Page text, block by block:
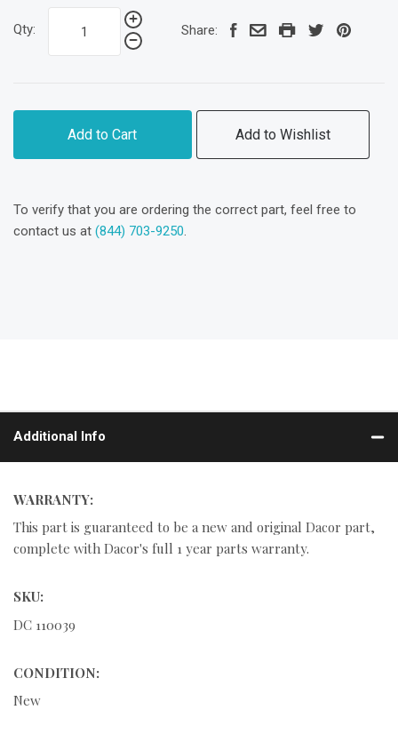
Qty: Share:
Add to Cart Add to Wishlist
To verify that you are ordering the correct part, feel free to
contact us at (844) 703-9250.
Additional Info
WARRANTY:
This part is guaranteed to be a new and original Dacor part,
complete with Dacor's full 1 year parts warranty.
SKU:
DC 110039
CONDITION:
New